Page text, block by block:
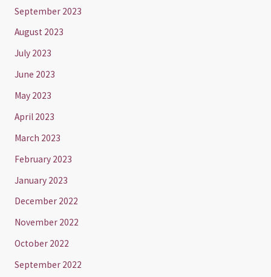
September 2023
August 2023
July 2023
June 2023
May 2023
April 2023
March 2023
February 2023
January 2023
December 2022
November 2022
October 2022
September 2022